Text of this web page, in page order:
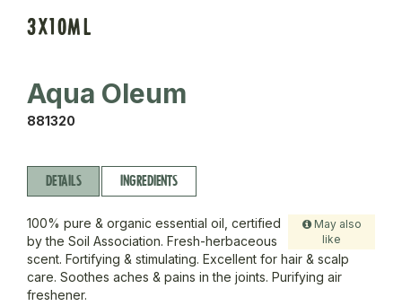
3X10ML
Aqua Oleum
881320
DETAILS INGREDIENTS
May also
like
100% pure & organic essential oil, certified
by the Soil Association. Fresh-herbaceous
scent. Fortifying & stimulating. Excellent for hair & scalp
care. Soothes aches & pains in the joints. Purifying air
freshener.